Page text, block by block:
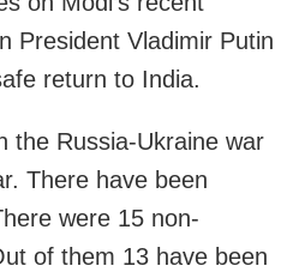
President Vladimir Putin
return to India.
the Russia-Ukraine war
There have been
were 15 non-
of them 13 have been